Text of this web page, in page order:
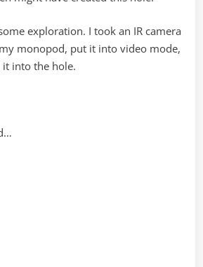
exploration. I took an IR camera
monopod, put it into video mode,
into the hole.